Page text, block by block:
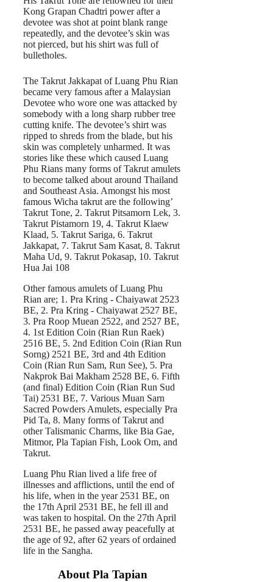
Kong Grapan Chadtri power after a
devotee was shot at point blank range
repeatedly, and the devotee’s skin was
not pierced, but his shirt was full of
bulletholes.
The Takrut Jakkapat of Luang Phu Rian
became very famous after a Malaysian
Devotee who wore one was attacked by
somebody with a long sharp rubber tree
cutting knife. The devotee’s shirt was
ripped to shreds from the blade, but his
skin was completely unharmed. It was
stories like these which caused Luang
Phu Rians many forms of Takrut amulets
to become talked about around Thailand
and Southeast Asia. Amongst his most
famous Wicha takrut are the following’
Takrut Tone, 2. Takrut Pitsamorn Lek, 3.
Takrut Pistamorn 19, 4. Takrut Klaew
Klaad, 5. Takrut Sariga, 6. Takrut
Jakkapat, 7. Takrut Sam Kasat, 8. Takrut
Maha Ud, 9. Takrut Pokasap, 10. Takrut
Hua Jai 108
Other famous amulets of Luang Phu
Rian are; 1. Pra Kring - Chaiyawat 2523
BE, 2. Pra Kring - Chaiyawat 2527 BE,
3. Pra Roop Muean 2522, and 2527 BE,
4. 1st Edition Coin (Rian Run Raek)
2516 BE, 5. 2nd Edition Coin (Rian Run
Sorng) 2521 BE, 3rd and 4th Edition
Coin (Rian Run Sam, Run See), 5. Pra
Nakprok Bai Makham 2528 BE, 6. Fifth
(and final) Edition Coin (Rian Run Sud
Tai) 2531 BE, 7. Various Muan Sarn
Sacred Powders Amulets, especially Pra
Pid Ta, 8. Many forms of Takrut and
other Talismanic Charms, like Bia Gae,
Mitmor, Pla Tapian Fish, Look Om, and
Takrut.
Luang Phu Rian lived a life free of
illnesses and afflictions, until the end of
his life, when in the year 2531 BE, on
the 17th April 2531 BE, he fell ill and
was taken to hospital. On the 27th April
2531 BE, he passed away peacefully at
the age of 92, after 62 years of ordained
life in the Sangha.
About Pla Tapian